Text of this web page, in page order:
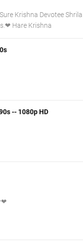
Krishna Devotee
Hare Krishna
-- 1080p HD